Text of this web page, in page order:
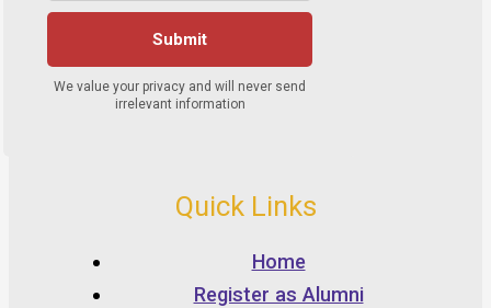
Quick Links
Home
Register as Alumni